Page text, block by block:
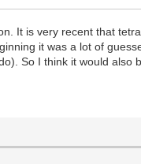
It is very recent that
it was a lot of
So I think it would